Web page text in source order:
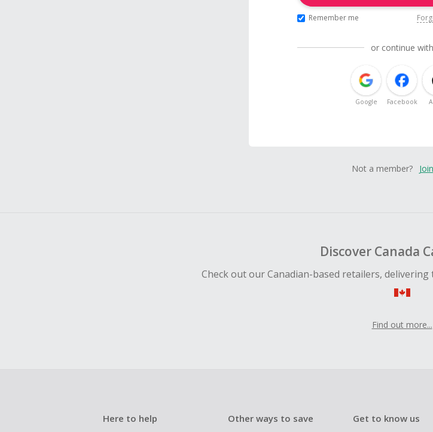
Remember me
or continue with
Google Facebook
Not a member?
Discover Canada
Check out our Canadian-based retailers, delivering
Find out more...
Here to help Other ways to save Get to know us